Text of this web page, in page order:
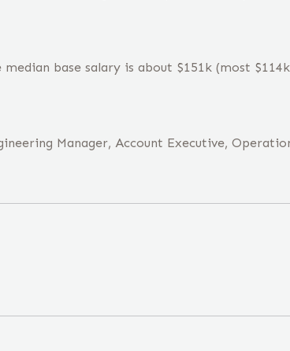
base salary is about $151k (most
Manager, Account Executive,